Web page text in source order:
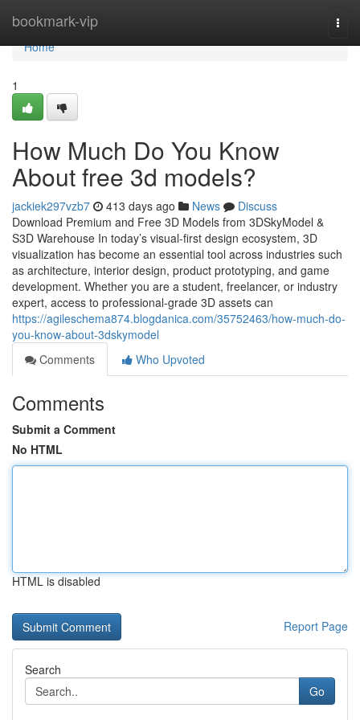
bookmark-vip
Home
Home
1
How Much Do You Know
About free 3d models?
jackiek297vzb7 413 days ago News
Discuss
Download Premium and Free 3D Models from 3DSkyModel &
S3D Warehouse In today’s visual-first design ecosystem, 3D
visualization has become an essential tool across industries such
as architecture, interior design, product prototyping, and game
development. Whether you are a student, freelancer, or industry
expert, access to professional-grade 3D assets can
https://agileschema874.blogdanica.com/35752463/how-much-do-
you-know-about-3dskymodel
Comments
Who Upvoted
Comments
Submit a Comment
No HTML
HTML is disabled
Report Page
Search
Go